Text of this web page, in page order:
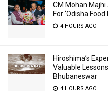
CM Mohan Majhi
For ‘Odisha Food
4 HOURS AGO
Hiroshima’s
Valuable
Bhubaneswar
4 HOURS AGO